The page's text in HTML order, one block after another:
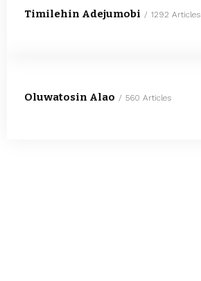
Timilehin Adejumobi 1292 Articles
Oluwatosin Alao 560 Articles